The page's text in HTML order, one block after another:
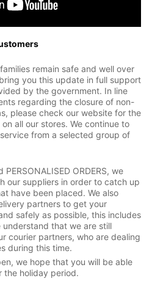
remain safe and well over
you this update in full support
by the government. In line
regarding the closure of non-
please check our website for the
all our stores. We continue to
from a selected group of
ORDERS, we
our suppliers in order to catch up
have been placed. We also
partners to get your
safely as possible, this includes
that we are still
courier partners, who are dealing
during this time.
we hope that you will be able
the holiday period.